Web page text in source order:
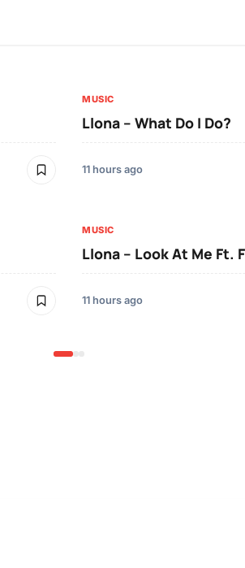
MUSIC
Llona – What Do I Do?
11 hours ago
MUSIC
Llona – Look At Me Ft.
11 hours ago